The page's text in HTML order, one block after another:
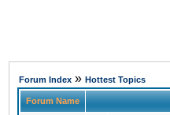
Forum Index » Hottest Topics
Forum Name